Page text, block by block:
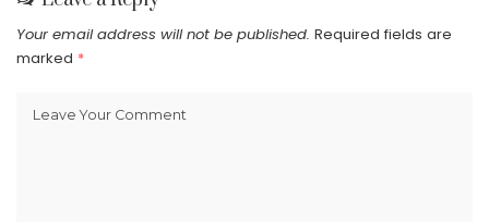
Your email address will not be published. Required fields are
marked *